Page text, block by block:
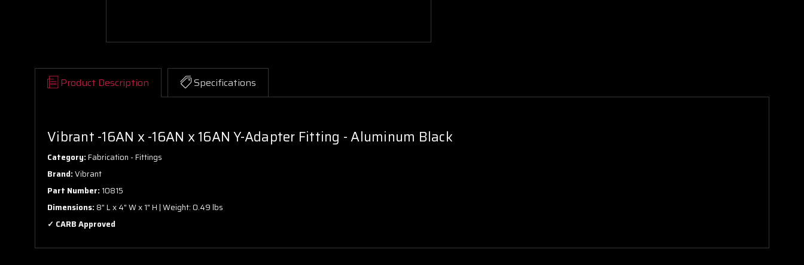
Product Description Specifications
Vibrant -16AN x -16AN x 16AN Y-Adapter Fitting - Aluminum Black
Category:Fabrication - Fittings
Brand:Vibrant
Part Number:10815
Dimensions:8" L x 4" W x 1" H | Weight: 0.49 lbs
✓ CARB Approved